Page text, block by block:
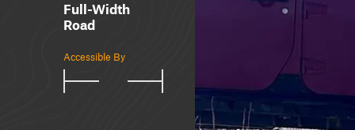
Full-Width
Road
Accessible By